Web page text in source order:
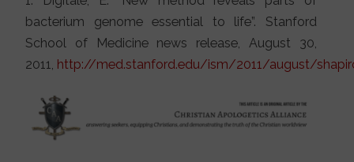
bacterium genome essential to life”. Stanford
School of Medicine news release, August 30,
2011, http://med.stanford.edu/ism/2011/august/